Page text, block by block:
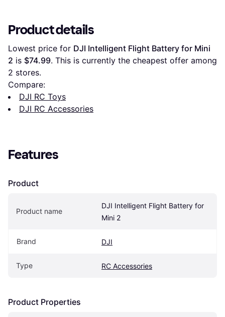
Product details
Lowest price for DJI Intelligent Flight Battery for Mini
2 is $74.99
2 stores.
Compare:
DJI RC Toys
DJI RC Accessories
Features
Product
Product name
DJI Intelligent Flight Battery for
Mini 2
Brand DJI
Type RC Accessories
Product Properties